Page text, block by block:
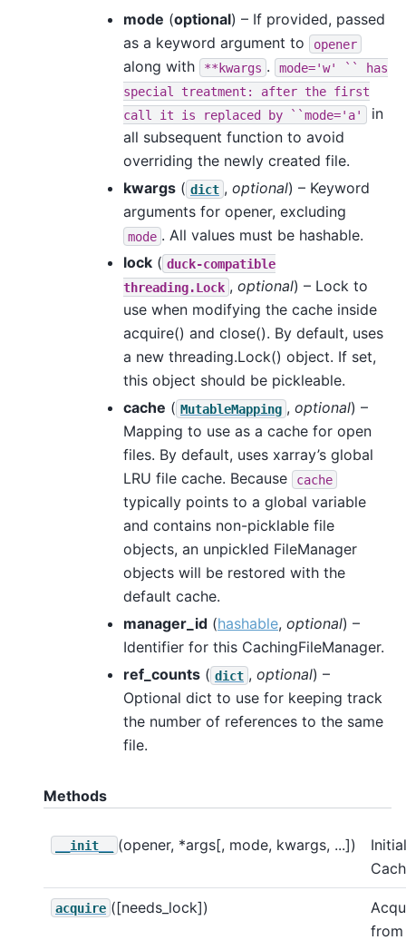
mode (optional) – If provided, passed
as a keyword argument to
opener
along with **kwargs . mode='w' ``
has
special
treatment: after the first
call
it is replaced by ``mode='a'
in
all subsequent function to avoid
overriding the newly created file.
kwargs ( dict , optional) – Keyword
arguments for opener, excluding
mode . All values must be hashable.
lock ( duck-compatible
threading.Lock , optional) – Lock to
use when modifying the cache inside
acquire() and close(). By default, uses
a new threading.Lock() object. If set,
this object should be pickleable.
cache ( MutableMapping , optional) –
Mapping to use as a cache for open
files. By default, uses xarray’s global
LRU file cache. Because
cache
typically points to a global variable
and contains non-picklable file
objects, an unpickled FileManager
objects will be restored with the
default cache.
manager_id (hashable, optional) –
Identifier for this CachingFileManager.
ref_counts ( dict , optional) –
Optional dict to use for keeping track
the number of references to the same
file.
Methods
__init__ (opener, *args[, mode, kwargs, ...])
acquire ([needs_lock])
from